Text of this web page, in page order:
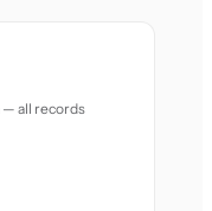
— all records